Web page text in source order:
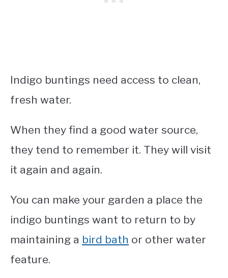
Indigo buntings need access to clean,
fresh water.
When they find a good water source,
they tend to remember it. They will visit
it again and again.
You can make your garden a place the
indigo buntings want to return to by
maintaining a bird bath or other water
feature.